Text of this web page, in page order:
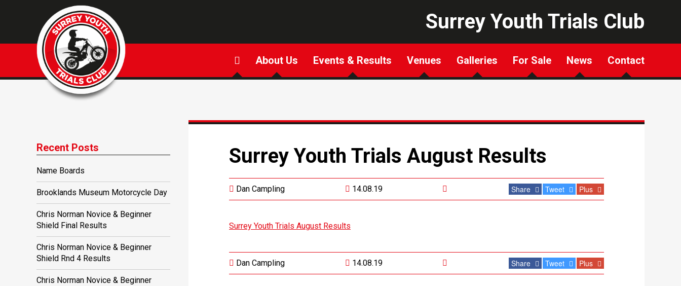
Surrey Youth Trials Club
About Us Events & Results Venues Galleries For Sale News Contact
Recent Posts
Name Boards
Brooklands Museum Motorcycle Day
Chris Norman Novice & Beginner
Shield Final Results
Chris Norman Novice & Beginner
Shield Rnd 4 Results
Chris Norman Novice & Beginner
Surrey Youth Trials August Results
Dan Campling 14.08.19 Share Tweet Plus
Surrey Youth Trials August Results
Dan Campling 14.08.19 Share Tweet Plus